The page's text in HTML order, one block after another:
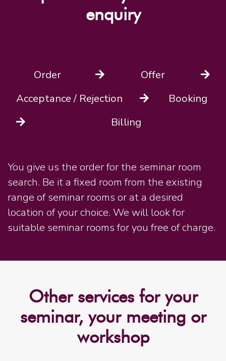
enquiry
Order
Offer
Acceptance / Rejection
Booking
Billing
You give us the order for the seminar room
search. Be it a fixed room from the existing
range of seminar rooms or at a desired
location of your choice. We will look for
suitable seminar rooms for you free of charge.
Other services for your
seminar, your meeting or
workshop